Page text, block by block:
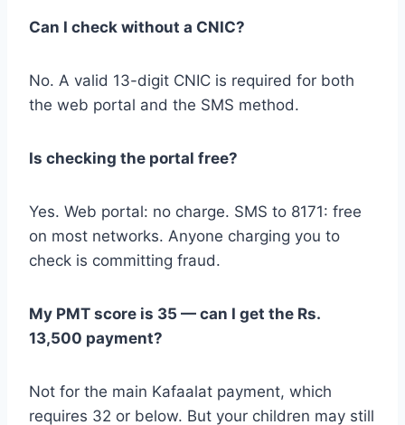
Can I check without a CNIC?
No. A valid 13-digit CNIC is required for both
the web portal and the SMS method.
Is checking the portal free?
Yes. Web portal: no charge. SMS to 8171: free
on most networks. Anyone charging you to
check is committing fraud.
My PMT score is 35 — can I get the Rs.
13,500 payment?
Not for the main Kafaalat payment, which
requires 32 or below. But your children may still